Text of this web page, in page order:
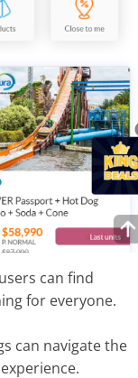
can find
for everyone.
can navigate the